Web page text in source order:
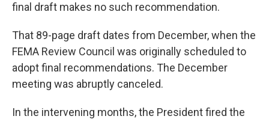
final draft makes no such recommendation.
That 89-page draft dates from December, when the
FEMA Review Council was originally scheduled to
adopt final recommendations. The December
meeting was abruptly canceled.
In the intervening months, the President fired the